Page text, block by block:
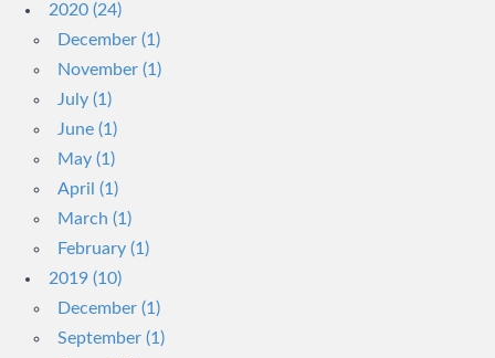
2020 (24)
December (1)
November (1)
July (1)
June (1)
May (1)
April (1)
March (1)
February (1)
2019 (10)
December (1)
September (1)